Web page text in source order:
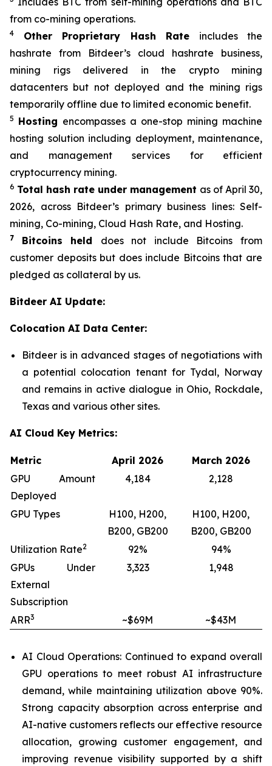
from co-mining operations.
4 Other Proprietary Hash Rate includes the
hashrate from Bitdeer’s cloud hashrate business,
mining rigs delivered in the crypto mining
datacenters but not deployed and the mining rigs
temporarily offline due to limited economic benefit.
5 Hosting encompasses a one-stop mining machine
hosting solution including deployment, maintenance,
and management services for efficient
cryptocurrency mining.
6 Total hash rate under management as of April 30,
2026, across Bitdeer’s primary business lines: Self-
mining, Co-mining, Cloud Hash Rate, and Hosting.
7 Bitcoins held does not include Bitcoins from
customer deposits but does include Bitcoins that are
pledged as collateral by us.
Bitdeer AI Update:
Colocation AI Data Center:
Bitdeer is in advanced stages of negotiations with
a potential colocation tenant for Tydal, Norway
and remains in active dialogue in Ohio, Rockdale,
Texas and various other sites.
AI Cloud Key Metrics:
Metric April 2026
March 2026
GPU Amount
Deployed
4,184 2,128
GPU Types
H100, H200,
B200, GB200
H100, H200,
B200, GB200
Utilization Rate2 92%
94%
GPUs Under
External
Subscription
3,323 1,948
ARR3 ~$69M ~$43M
AI Cloud Operations: Continued to expand overall
GPU operations to meet robust AI infrastructure
demand, while maintaining utilization above 90%.
Strong capacity absorption across enterprise and
AI-native customers reflects our effective resource
allocation, growing customer engagement, and
improving revenue visibility supported by a shift